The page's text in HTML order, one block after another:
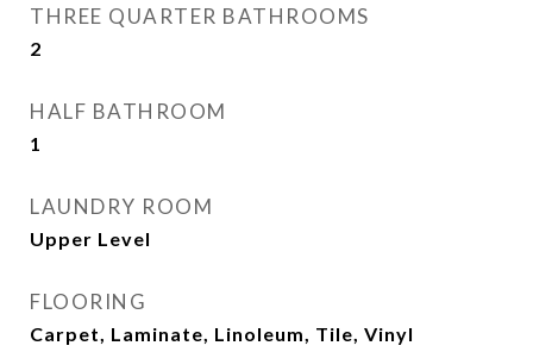
THREE QUARTER BATHROOMS
2
HALF BATHROOM
1
LAUNDRY ROOM
Upper Level
FLOORING
Carpet, Laminate, Linoleum, Tile, Vinyl